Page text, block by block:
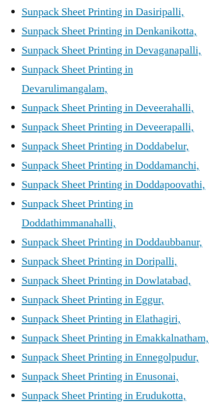
Sunpack Sheet Printing in Dasiripalli,
Sunpack Sheet Printing in Denkanikotta,
Sunpack Sheet Printing in Devaganapalli,
Sunpack Sheet Printing in
Devarulimangalam,
Sunpack Sheet Printing in Deveerahalli,
Sunpack Sheet Printing in Deveerapalli,
Sunpack Sheet Printing in Doddabelur,
Sunpack Sheet Printing in Doddamanchi,
Sunpack Sheet Printing in Doddapoovathi,
Sunpack Sheet Printing in
Doddathimmanahalli,
Sunpack Sheet Printing in Doddaubbanur,
Sunpack Sheet Printing in Doripalli,
Sunpack Sheet Printing in Dowlatabad,
Sunpack Sheet Printing in Eggur,
Sunpack Sheet Printing in Elathagiri,
Sunpack Sheet Printing in Emakkalnatham,
Sunpack Sheet Printing in Ennegolpudur,
Sunpack Sheet Printing in Enusonai,
Sunpack Sheet Printing in Erudukotta,